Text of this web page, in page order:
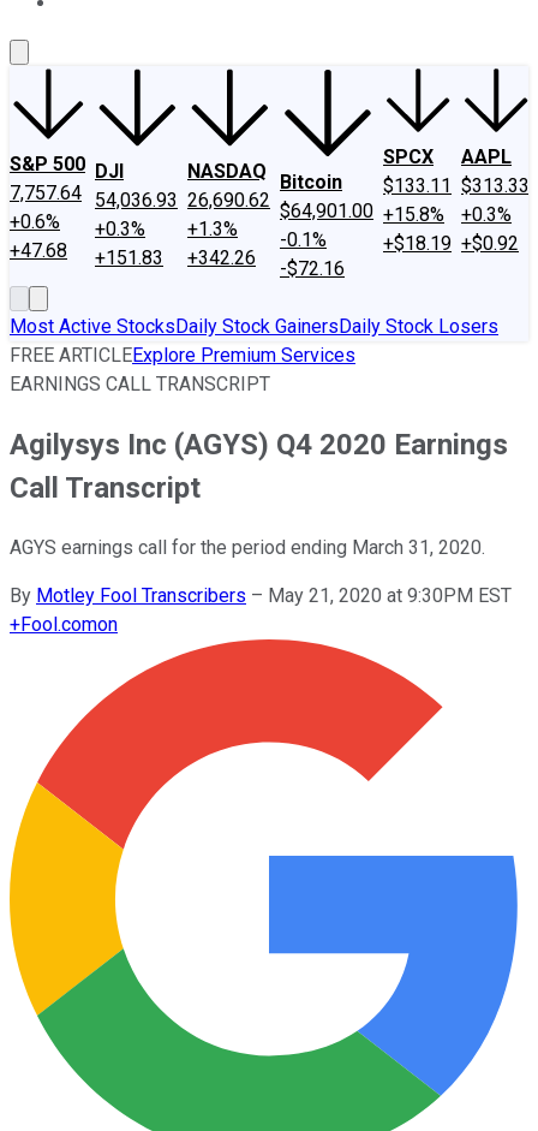
S&P 500
7,757.64
+0.6%
+47.68
DJI
54,036.93
+0.3%
+151.83
NASDAQ
26,690.62
+1.3%
+342.26
Bitcoin
$64,901.00
-0.1%
-$72.16
SPCX
$133.11
+15.8%
+$18.19
AAPL
$313.33
+0.3%
+$0.92
Most Active StocksDaily Stock GainersDaily Stock Losers
FREE ARTICLEExplore Premium Services
EARNINGS CALL TRANSCRIPT
Agilysys Inc (AGYS) Q4 2020 Earnings
Call Transcript
AGYS earnings call for the period ending March 31, 2020.
By Motley Fool Transcribers – May 21, 2020 at 9:30PM EST
+Fool.comon